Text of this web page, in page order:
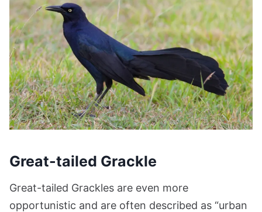
Great-tailed Grackle
Great-tailed Grackles are even more
opportunistic and are often described as “urban